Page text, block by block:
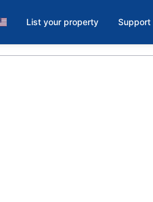
List your property Support